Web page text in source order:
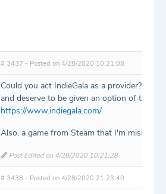
# 3437 - Posted on 4/28/2020 10:21:08
Could you act IndieGala as a provider?
and deserve to be given an option of
https://www.indiegala.com/
Also, a game from Steam that I'm missing
Post Edited on 4/28/2020 10:21:28
# 3438 - Posted on 4/28/2020 21:23:40